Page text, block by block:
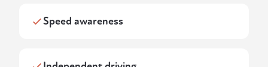
Speed awareness